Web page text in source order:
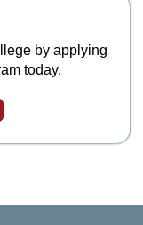
by applying
today.